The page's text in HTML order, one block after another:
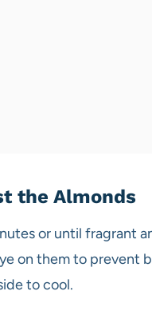
the Almonds
or until fragrant
on them to prevent
to cool.